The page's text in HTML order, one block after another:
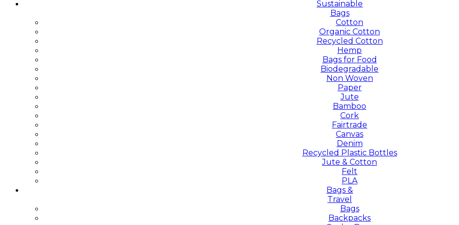
Sustainable
Bags
Cotton
Organic Cotton
Recycled Cotton
Hemp
Bags for Food
Biodegradable
Non Woven
Paper
Jute
Bamboo
Cork
Fairtrade
Canvas
Denim
Recycled Plastic Bottles
Jute & Cotton
Felt
PLA
Bags &
Travel
Bags
Backpacks